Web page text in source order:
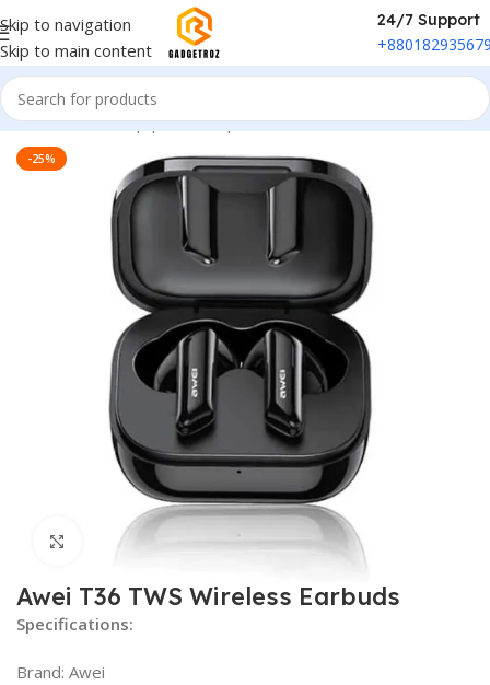
Skip to navigation
Skip to main content
24/7 Support
Home/Sound Equipment/Airpods
-25%
Click to enlarge
Awei T36 TWS Wireless Earbuds
Specifications:
Brand: Awei